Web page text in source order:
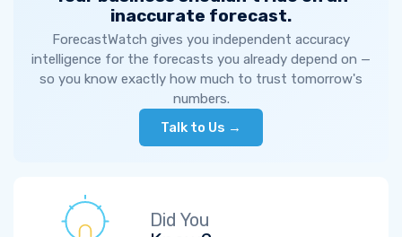
inaccurate forecast.
ForecastWatch gives you independent accuracy
intelligence for the forecasts you already depend on —
so you know exactly how much to trust tomorrow's
numbers.
Talk to Us →
Did You